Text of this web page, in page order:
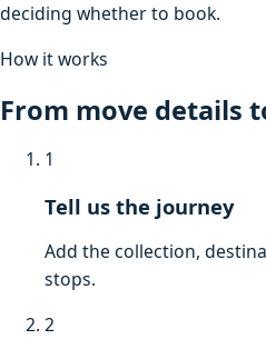
deciding whether to book.
How it works
From move details
1
Tell us the journey
Add the collection,
stops.
2